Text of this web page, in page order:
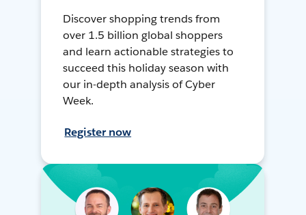
Discover shopping trends from
over 1.5 billion global shoppers
and learn actionable strategies to
succeed this holiday season with
our in-depth analysis of Cyber
Week.
Register now